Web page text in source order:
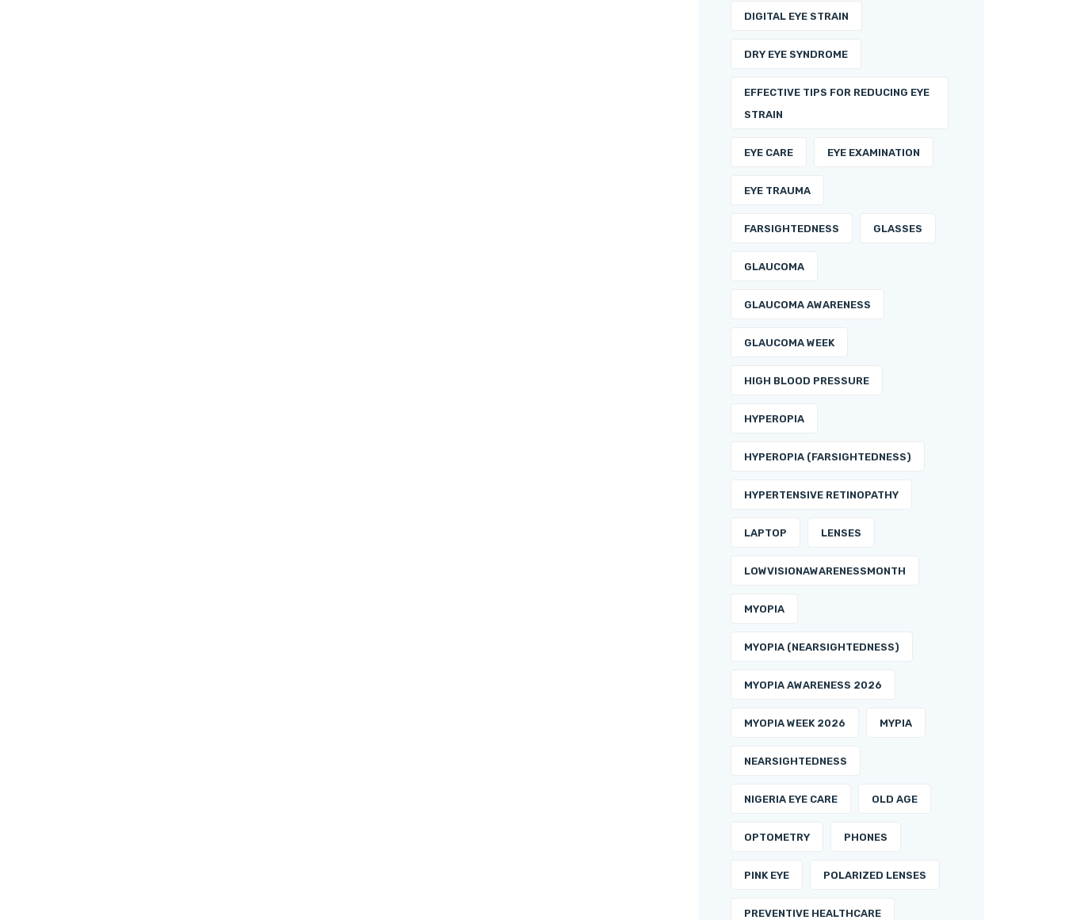
DIGITAL EYE STRAIN
DRY EYE SYNDROME
EFFECTIVE TIPS FOR REDUCING EYE
STRAIN
EYE CARE EYE EXAMINATION
EYE TRAUMA
FARSIGHTEDNESS GLASSES
GLAUCOMA
GLAUCOMA AWARENESS
GLAUCOMA WEEK
HIGH BLOOD PRESSURE
HYPEROPIA
HYPEROPIA (FARSIGHTEDNESS)
HYPERTENSIVE RETINOPATHY
LAPTOP LENSES
LOWVISIONAWARENESSMONTH
MYOPIA
MYOPIA (NEARSIGHTEDNESS)
MYOPIA AWARENESS 2026
MYOPIA WEEK 2026 MYPIA
NEARSIGHTEDNESS
NIGERIA EYE CARE OLD AGE
OPTOMETRY PHONES
PINK EYE POLARIZED LENSES
PREVENTIVE HEALTHCARE